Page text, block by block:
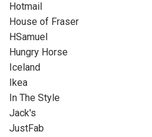
Hotmail
House of Fraser
HSamuel
Hungry Horse
Iceland
Ikea
In The Style
Jack's
JustFab